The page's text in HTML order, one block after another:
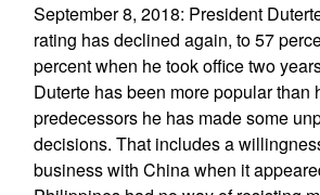
September 8, 2018: President
rating has declined again, to 57
percent when he took office two
Duterte has been more popular than
predecessors he has made some
decisions. That includes a
business with China when it